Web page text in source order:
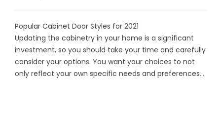
Popular Cabinet Door Styles for 2021
Updating the cabinetry in your home is a significant
investment, so you should take your time and carefully
consider your options. You want your choices to not
only reflect your own specific needs and preferences...